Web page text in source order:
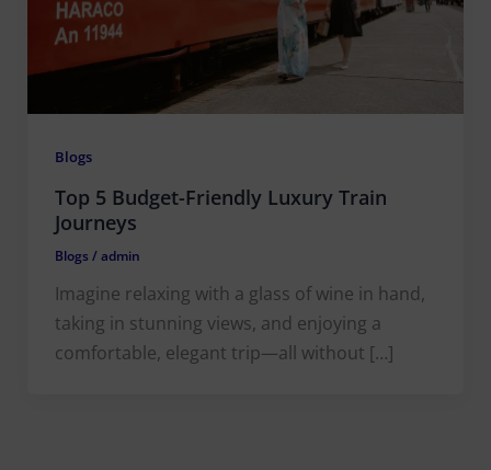
Blogs
Top 5 Budget-Friendly Luxury Train
Journeys
Blogs /admin
Imagine relaxing with a glass of wine in hand,
taking in stunning views, and enjoying a
comfortable, elegant trip—all without […]